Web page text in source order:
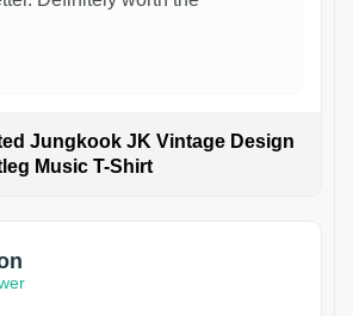
Jungkook JK Vintage Design
Music T-Shirt